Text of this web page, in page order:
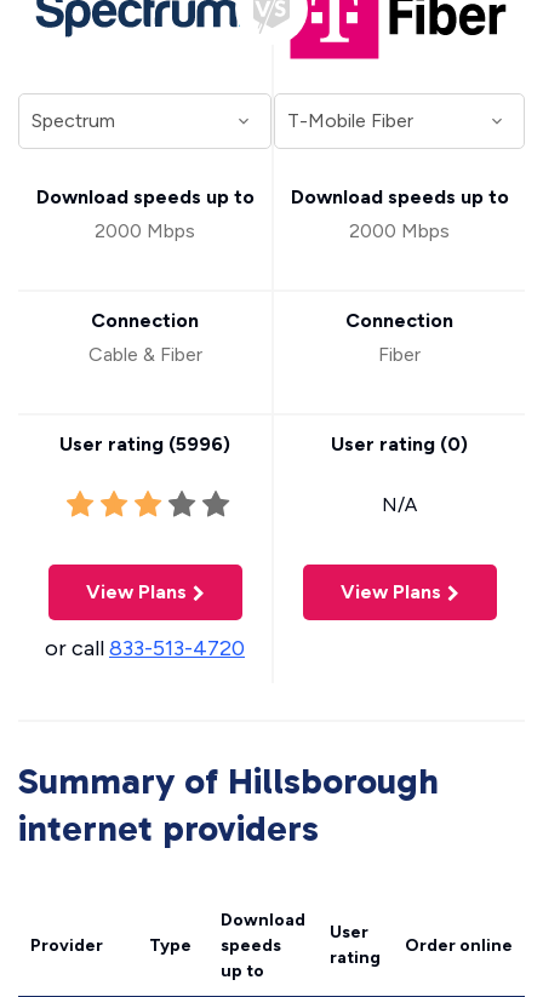
Download speeds up to
2000 Mbps
Connection
Cable & Fiber
User rating (5996)
View Plans
or call833-513-4720
Download speeds up to
2000 Mbps
Connection
Fiber
User rating (0)
N/A
View Plans
Summary of Hillsborough
internet providers
Provider Type
Download
speeds
up to
User
rating
Order online